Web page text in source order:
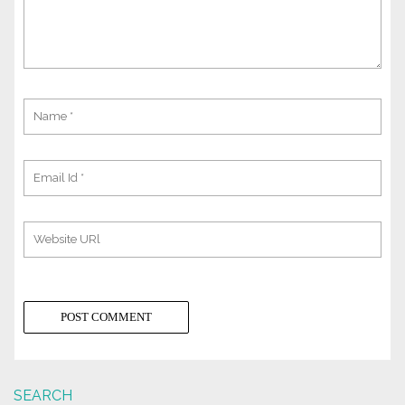
SEARCH